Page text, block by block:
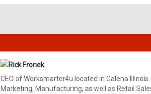
Rick Fronek
CEO of Worksmarter4u located in Galena
Marketing, Manufacturing, as well as Retail